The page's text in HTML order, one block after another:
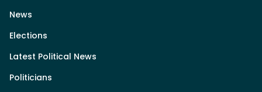
News
Elections
Latest Political News
Politicians